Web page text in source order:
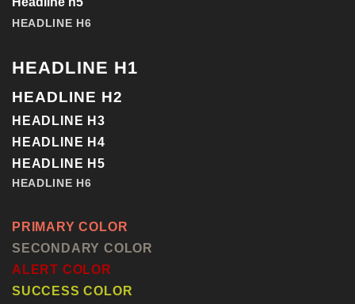
HEADLINE H6
HEADLINE H1
HEADLINE H2
HEADLINE H3
HEADLINE H4
HEADLINE H5
HEADLINE H6
PRIMARY COLOR
SECONDARY COLOR
ALERT COLOR
SUCCESS COLOR